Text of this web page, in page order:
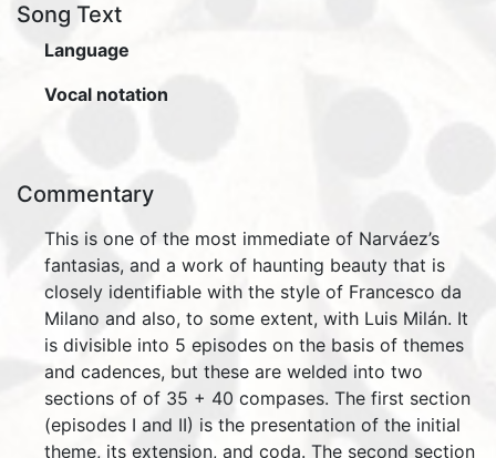
Song Text
Language
Vocal notation
Commentary
This is one of the most immediate of Narváez’s
fantasias, and a work of haunting beauty that is
closely identifiable with the style of Francesco da
Milano and also, to some extent, with Luis Milán. It
is divisible into 5 episodes on the basis of themes
and cadences, but these are welded into two
sections of of 35 + 40 compases. The first section
(episodes I and II) is the presentation of the initial
theme, its extension, and coda. The second section